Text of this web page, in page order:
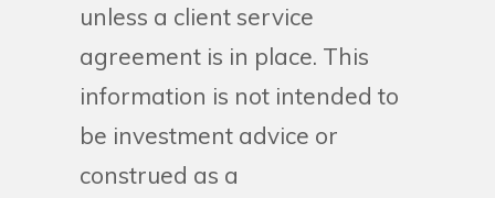
unless a client service
agreement is in place. This
information is not intended to
be investment advice or
construed as a